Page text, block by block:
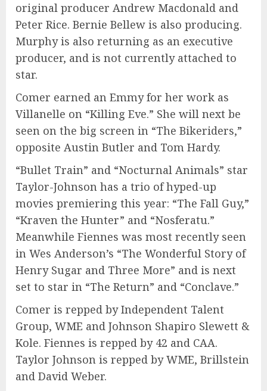
original producer Andrew Macdonald and
Peter Rice. Bernie Bellew is also producing.
Murphy is also returning as an executive
producer, and is not currently attached to
star.
Comer earned an Emmy for her work as
Villanelle on “Killing Eve.” She will next be
seen on the big screen in “The Bikeriders,”
opposite Austin Butler and Tom Hardy.
“Bullet Train” and “Nocturnal Animals” star
Taylor-Johnson has a trio of hyped-up
movies premiering this year: “The Fall Guy,”
“Kraven the Hunter” and “Nosferatu.”
Meanwhile Fiennes was most recently seen
in Wes Anderson’s “The Wonderful Story of
Henry Sugar and Three More” and is next
set to star in “The Return” and “Conclave.”
Comer is repped by Independent Talent
Group, WME and Johnson Shapiro Slewett &
Kole. Fiennes is repped by 42 and CAA.
Taylor Johnson is repped by WME, Brillstein
and David Weber.